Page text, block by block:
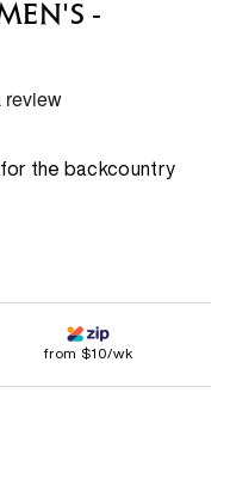
-
review
for the backcountry
from $10/wk